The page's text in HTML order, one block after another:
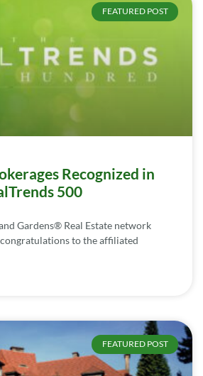
FEATURED POST
Recognized in
500
Gardens® Real Estate network
to the affiliated
FEATURED POST